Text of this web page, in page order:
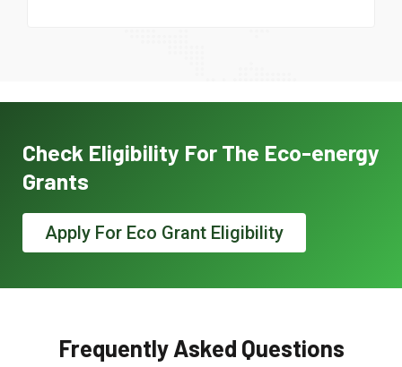
Check Eligibility For The Eco-energy
Grants
Apply For Eco Grant Eligibility
Frequently Asked Questions